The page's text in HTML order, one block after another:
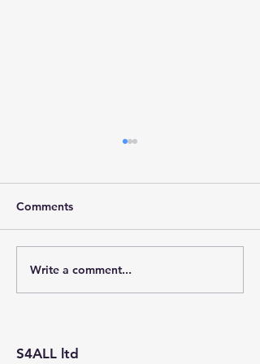
Stainforth 4 ALL – April
2026
Comments
Write a comment...
S4ALL ltd